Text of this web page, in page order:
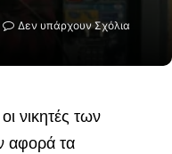
Δεν υπάρχουν Σχόλια
νικητές των
αφορά τα